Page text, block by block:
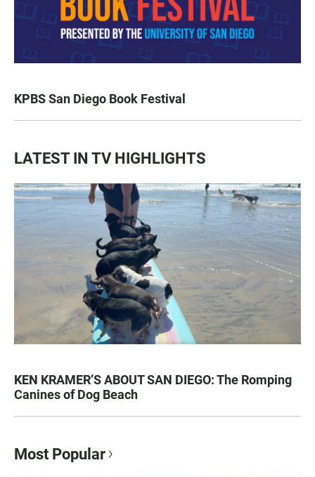
KPBS San Diego Book Festival
LATEST IN TV HIGHLIGHTS
KEN KRAMER’S ABOUT SAN DIEGO: The Romping
Canines of Dog Beach
Most Popular